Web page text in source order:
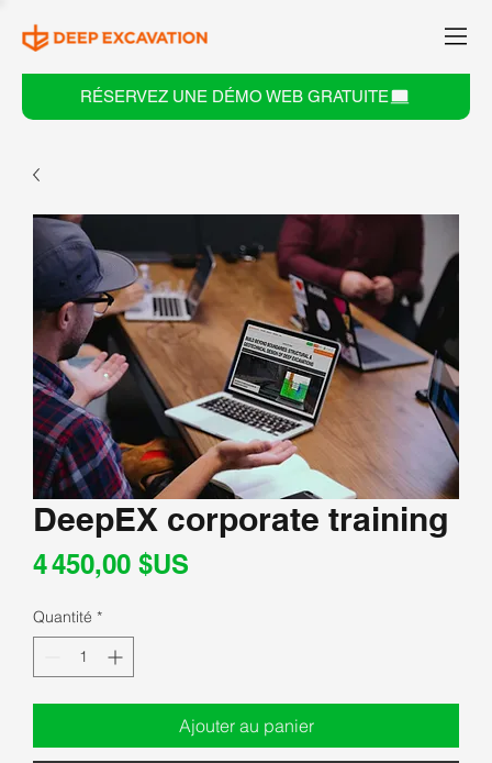
RÉSERVEZ UNE DÉMO WEB GRATUITE
DeepEX corporate training
4 450,00 $US
Quantité *
Ajouter au panier